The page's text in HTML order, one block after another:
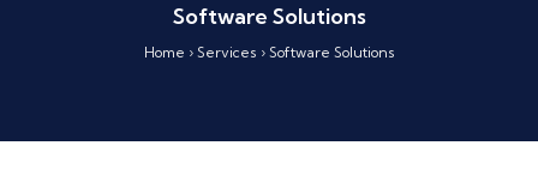
Software Solutions
Home › Services › Software Solutions